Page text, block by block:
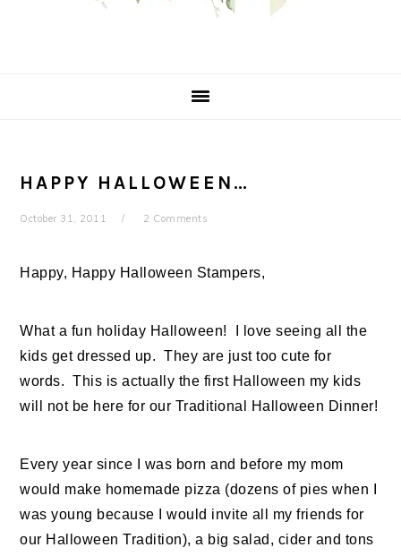
HAPPY HALLOWEEN…
October 31, 2011 2 Comments
Happy, Happy Halloween Stampers,
What a fun holiday Halloween! I love seeing all the
kids get dressed up. They are just too cute for
words. This is actually the first Halloween my kids
will not be here for our Traditional Halloween Dinner!
Every year since I was born and before my mom
would make homemade pizza (dozens of pies when I
was young because I would invite all my friends for
our Halloween Tradition), a big salad, cider and tons